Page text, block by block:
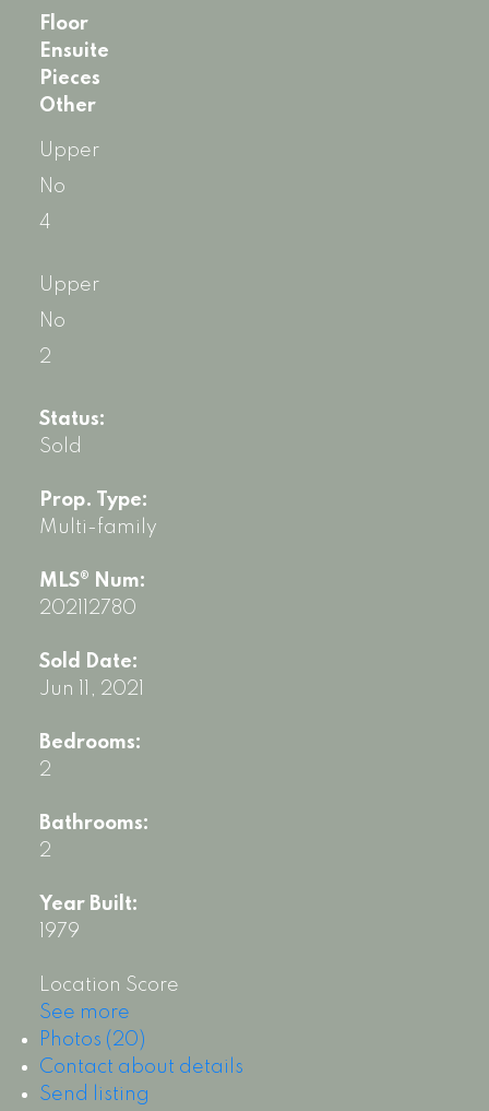
Floor
Ensuite
Pieces
Other
Upper
No
4
Upper
No
2
Status:
Sold
Prop. Type:
Multi-family
MLS® Num:
202112780
Sold Date:
Jun 11, 2021
Bedrooms:
2
Bathrooms:
2
Year Built:
1979
Location Score
See more
Photos (20)
Contact about details
Send listing